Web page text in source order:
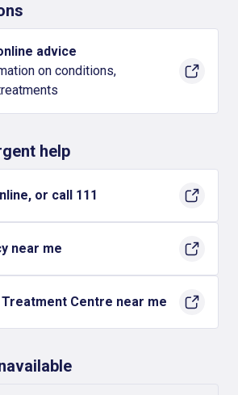
advice
on conditions,
help
or call 111
near me
Treatment Centre near me